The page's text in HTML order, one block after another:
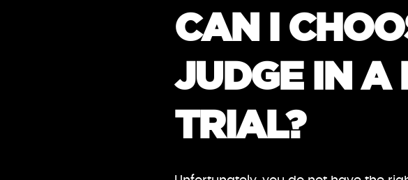
CAN I
JUDGE IN A
TRIAL?